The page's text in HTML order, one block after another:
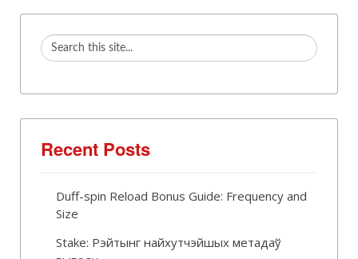
Recent Posts
Duff-spin Reload Bonus Guide: Frequency and
Size
Stake: Рэйтынг найхутчэйшых метадаў